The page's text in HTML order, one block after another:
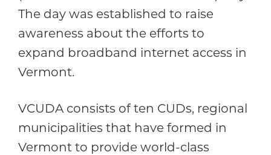
The day was established to raise
awareness about the efforts to
expand broadband internet access in
Vermont.
VCUDA consists of ten CUDs, regional
municipalities that have formed in
Vermont to provide world-class